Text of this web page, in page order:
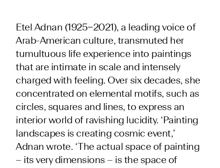
Etel Adnan (1925−2021), a leading voice of
Arab-American culture, transmuted her
tumultuous life experience into paintings
that are intimate in scale and intensely
charged with feeling. Over six decades, she
concentrated on elemental motifs, such as
circles, squares and lines, to express an
interior world of ravishing lucidity. ‘Painting
landscapes is creating cosmic event,’
Adnan wrote. ‘The actual space of painting
– its very dimensions – is the space of